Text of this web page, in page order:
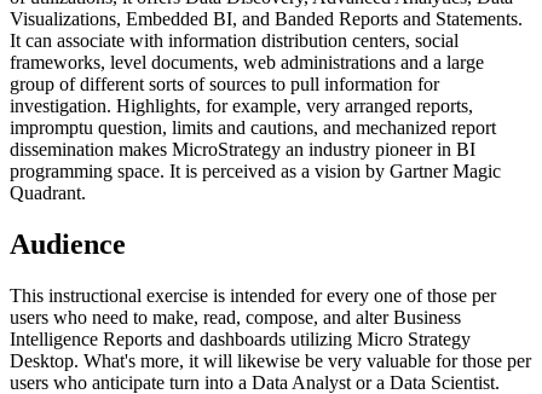
Visualizations, Embedded BI, and Banded Reports and Statements.
It can associate with information distribution centers, social
frameworks, level documents, web administrations and a large
group of different sorts of sources to pull information for
investigation. Highlights, for example, very arranged reports,
impromptu question, limits and cautions, and mechanized report
dissemination makes MicroStrategy an industry pioneer in BI
programming space. It is perceived as a vision by Gartner Magic
Quadrant.
Audience
This instructional exercise is intended for every one of those per
users who need to make, read, compose, and alter Business
Intelligence Reports and dashboards utilizing Micro Strategy
Desktop. What's more, it will likewise be very valuable for those per
users who anticipate turn into a Data Analyst or a Data Scientist.